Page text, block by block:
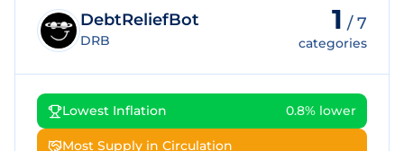
DebtReliefBot
DRB
1 /7
categories
Lowest Inflation 0.8% lower
Most Supply in Circulation